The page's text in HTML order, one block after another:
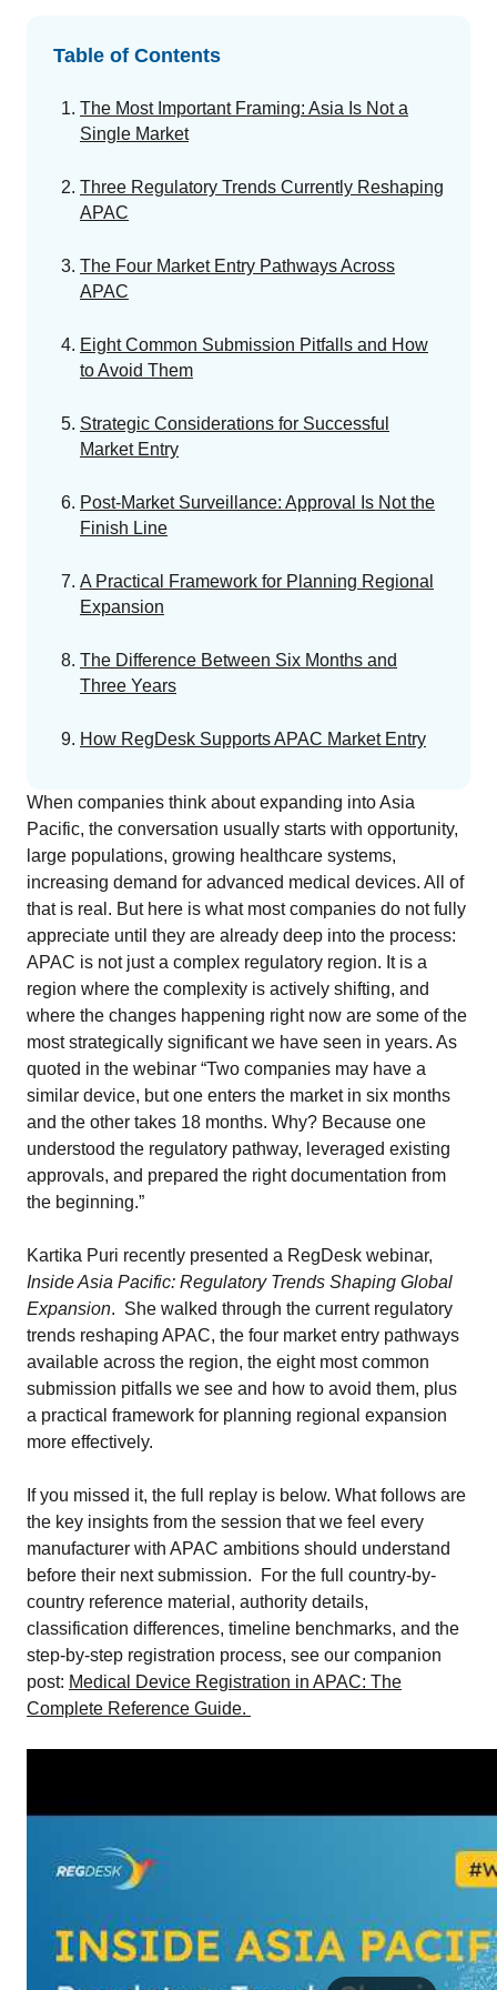
Standards Management
Stay ahead of regulatory changes
Distributor Collaboration
Centralized documents and submissions
EU MDR Essentials: Cut through the complexity
Introduction to the FDA e-STAR Program
Table of Contents
The Most Important Framing: Asia Is Not a
Single Market
Three Regulatory Trends Currently Reshaping
APAC
The Four Market Entry Pathways Across
APAC
Eight Common Submission Pitfalls and How
to Avoid Them
Strategic Considerations for Successful
Market Entry
Post-Market Surveillance: Approval Is Not the
Finish Line
A Practical Framework for Planning Regional
Expansion
The Difference Between Six Months and
Three Years
How RegDesk Supports APAC Market Entry
When companies think about expanding into Asia
Pacific, the conversation usually starts with opportunity,
large populations, growing healthcare systems,
increasing demand for advanced medical devices. All of
that is real. But here is what most companies do not fully
appreciate until they are already deep into the process:
APAC is not just a complex regulatory region. It is a
region where the complexity is actively shifting, and
where the changes happening right now are some of the
most strategically significant we have seen in years. As
quoted in the webinar “Two companies may have a
similar device, but one enters the market in six months
and the other takes 18 months. Why? Because one
understood the regulatory pathway, leveraged existing
approvals, and prepared the right documentation from
the beginning.”
Kartika Puri recently presented a RegDesk webinar,
Inside Asia Pacific: Regulatory Trends Shaping Global
Expansion. She walked through the current regulatory
trends reshaping APAC, the four market entry pathways
available across the region, the eight most common
submission pitfalls we see and how to avoid them, plus
a practical framework for planning regional expansion
more effectively.
If you missed it, the full replay is below. What follows are
the key insights from the session that we feel every
manufacturer with APAC ambitions should understand
before their next submission. For the full country-by-
country reference material, authority details,
classification differences, timeline benchmarks, and the
step-by-step registration process, see our companion
post: Medical Device Registration in APAC: The
Complete Reference Guide.